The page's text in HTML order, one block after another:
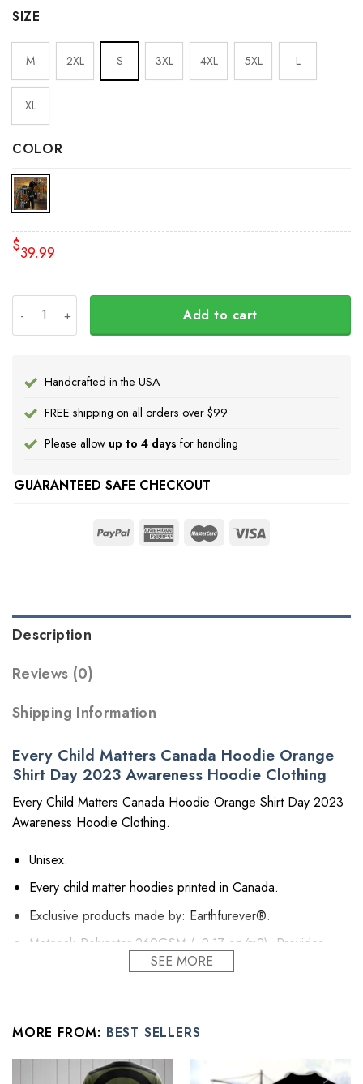
SIZE
M 2XL S 3XL 4XL 5XL L
XL
COLOR
$39.99
Add to cart
Handcrafted in the USA
FREE shipping on all orders over $99
Please allow up to 4 days for handling
GUARANTEED SAFE CHECKOUT
Description
Reviews (0)
Shipping Information
Every Child Matters Canada Hoodie Orange
Shirt Day 2023 Awareness Hoodie Clothing
Every Child Matters Canada Hoodie Orange Shirt Day 2023
Awareness Hoodie Clothing.
Unisex.
Every child matter hoodies printed in Canada.
Exclusive products made by: Earthfurever®.
Material: Polyester 260GSM (~9.17 oz/m2). Provides
insulation and extra down-like warmth. Bring more warmth
cut and sew sublimation printing technology, the image is
never be discolored.
SEE MORE
MORE FROM: BEST SELLERS